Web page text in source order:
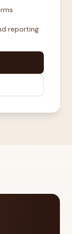
reporting